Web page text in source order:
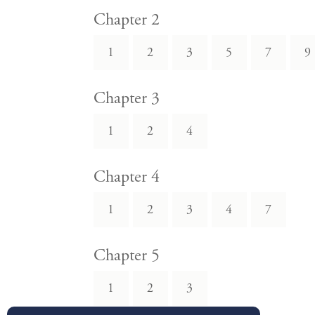
Chapter 2
1 2 3 5 7 9
Chapter 3
1 2 4
Chapter 4
1 2 3 4 7
Chapter 5
1 2 3